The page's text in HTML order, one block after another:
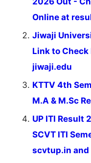
Online at
Jiwaji
Link to Check
jiwaji.edu
KTTV 4th
M.A & M.Sc
UP ITI Result
SCVT ITI
scvtup.in